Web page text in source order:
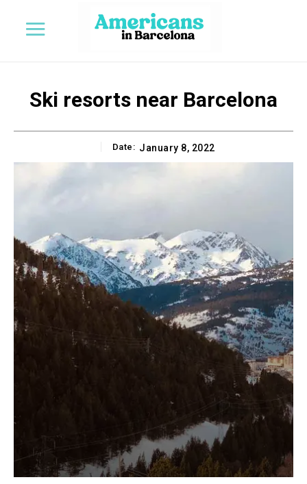
Ski resorts near Barcelona
Date: January 8, 2022